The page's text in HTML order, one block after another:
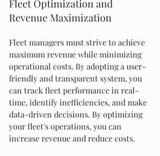
Fleet Optimization and
Revenue Maximization
Fleet managers must strive to achieve
maximum revenue while minimizing
operational costs. By adopting a user-
friendly and transparent system, you
can track fleet performance in real-
time, identify inefficiencies, and make
data-driven decisions. By optimizing
your fleet's operations, you can
increase revenue and reduce costs.